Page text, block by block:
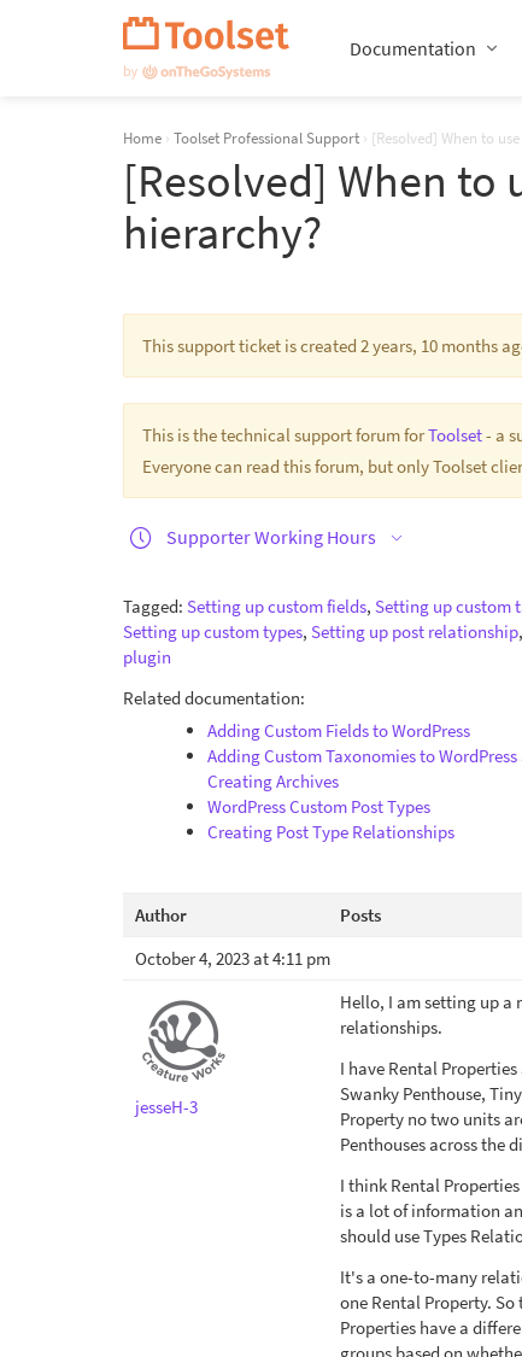
Documentation
Home › Toolset Professional Support › [Resolved] When to
[Resolved] When to
hierarchy?
This support ticket is created 2 years, 10 months
This is the technical support forum forToolset- a
Everyone can read this forum, but only Toolset
Supporter Working Hours
Tagged: Setting up custom fields, Setting up custom
Setting up custom types, Setting up post relationship,
plugin
Related documentation:
Adding Custom Fields to WordPress
Adding Custom Taxonomies to WordPress
Creating Archives
WordPress Custom Post Types
Creating Post Type Relationships
Author
Posts
October 4, 2023 at 4:11 pm
jesseH-3
Hello, I am setting up a
relationships.
I have Rental
Swanky Penthouse,
Property no two units
Penthouses across the
I think Rental
is a lot of information
should use Types
It's a one-to-many
one Rental Property.
Properties have a